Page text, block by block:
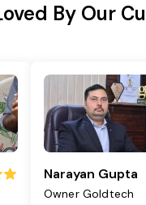
By Our
Narayan Gupta
Owner Goldtech